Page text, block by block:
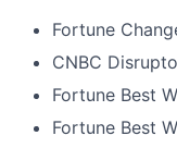
Fortune
CNBC
Fortune Best
Fortune Best